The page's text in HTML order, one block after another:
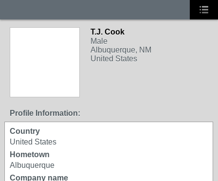
T.J. Cook
Male
Albuquerque, NM
United States
Profile Information:
Country
United States
Hometown
Albuquerque
Company name